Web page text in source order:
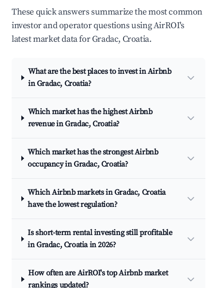
These quick answers summarize the most common
investor and operator questions using AirROI's
latest market data for Gradac, Croatia.
What are the best places to invest in Airbnb
in Gradac, Croatia?
Which market has the highest Airbnb
revenue in Gradac, Croatia?
Which market has the strongest Airbnb
occupancy in Gradac, Croatia?
Which Airbnb markets in Gradac, Croatia
have the lowest regulation?
Is short-term rental investing still profitable
in Gradac, Croatia in 2026?
How often are AirROI's top Airbnb market
rankings updated?